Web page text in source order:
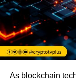
As blockchain